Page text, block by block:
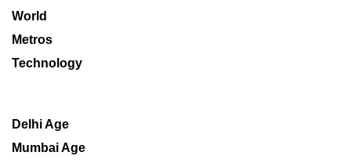
World
Metros
Technology
Delhi Age
Mumbai Age